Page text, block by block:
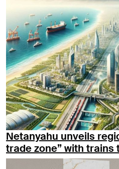
Netanyahu unveils
trade zone” with trains